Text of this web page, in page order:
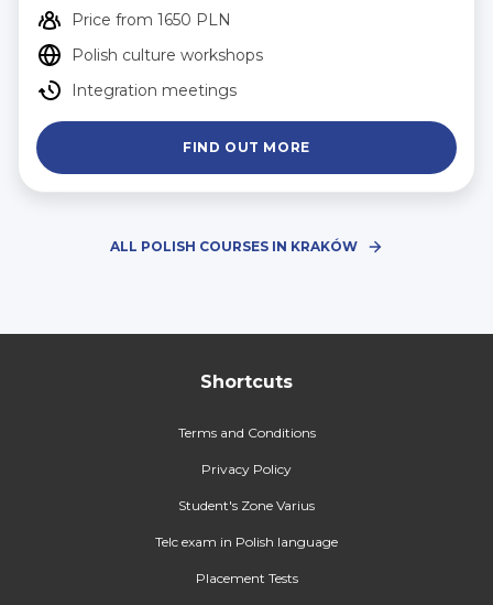
Price from 1650 PLN
Polish culture workshops
Integration meetings
FIND OUT MORE
ALL POLISH COURSES IN KRAKÓW
Shortcuts
Terms and Conditions
Privacy Policy
Student's Zone Varius
Telc exam in Polish language
Placement Tests